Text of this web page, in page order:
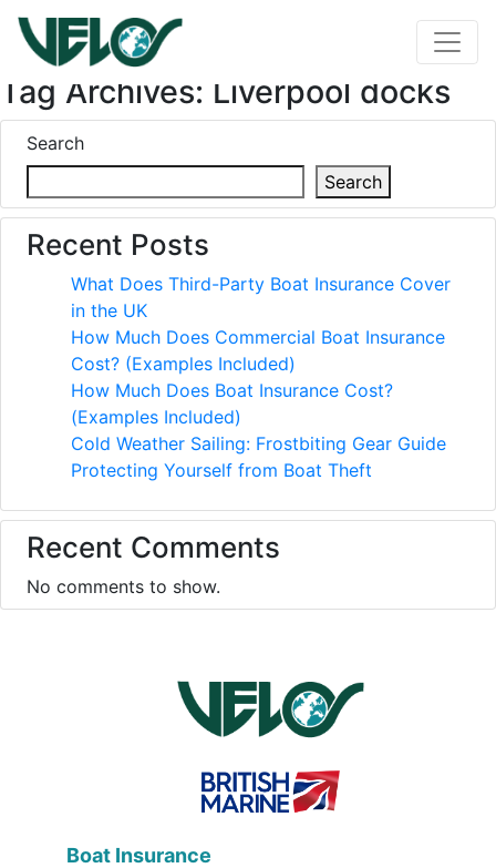
Tag Archives: Liverpool docks
Search
Search
Recent Posts
What Does Third-Party Boat Insurance Cover
in the UK
How Much Does Commercial Boat Insurance
Cost? (Examples Included)
How Much Does Boat Insurance Cost?
(Examples Included)
Cold Weather Sailing: Frostbiting Gear Guide
Protecting Yourself from Boat Theft
Recent Comments
No comments to show.
Boat Insurance